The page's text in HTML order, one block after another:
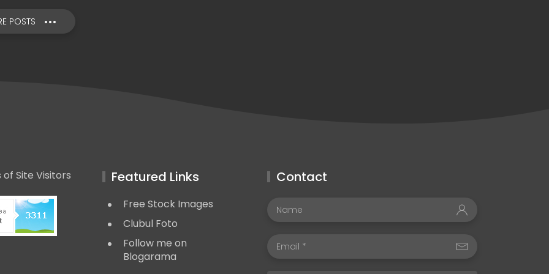
POSTS
Featured Links
Free Stock Images
Clubul Foto
Follow me on
Blogarama
Contact